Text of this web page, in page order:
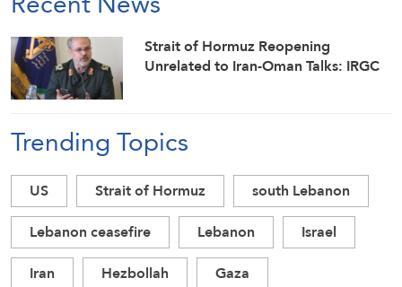
Strait of Hormuz Reopening
Unrelated to Iran-Oman Talks: IRGC
Trending Topics
US Strait of Hormuz
south Lebanon
Lebanon ceasefire
Lebanon
Israel
Iran
Hezbollah
Gaza